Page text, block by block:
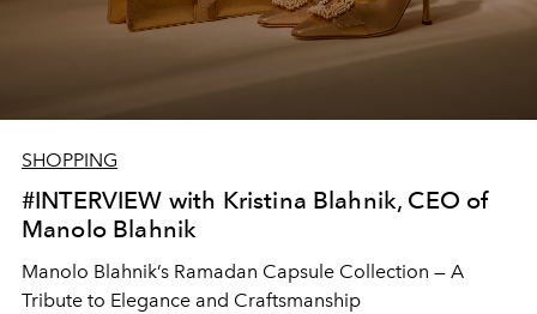
SHOPPING
#INTERVIEW with Kristina Blahnik, CEO of
Manolo Blahnik
Manolo Blahnik’s Ramadan Capsule Collection — A
Tribute to Elegance and Craftsmanship